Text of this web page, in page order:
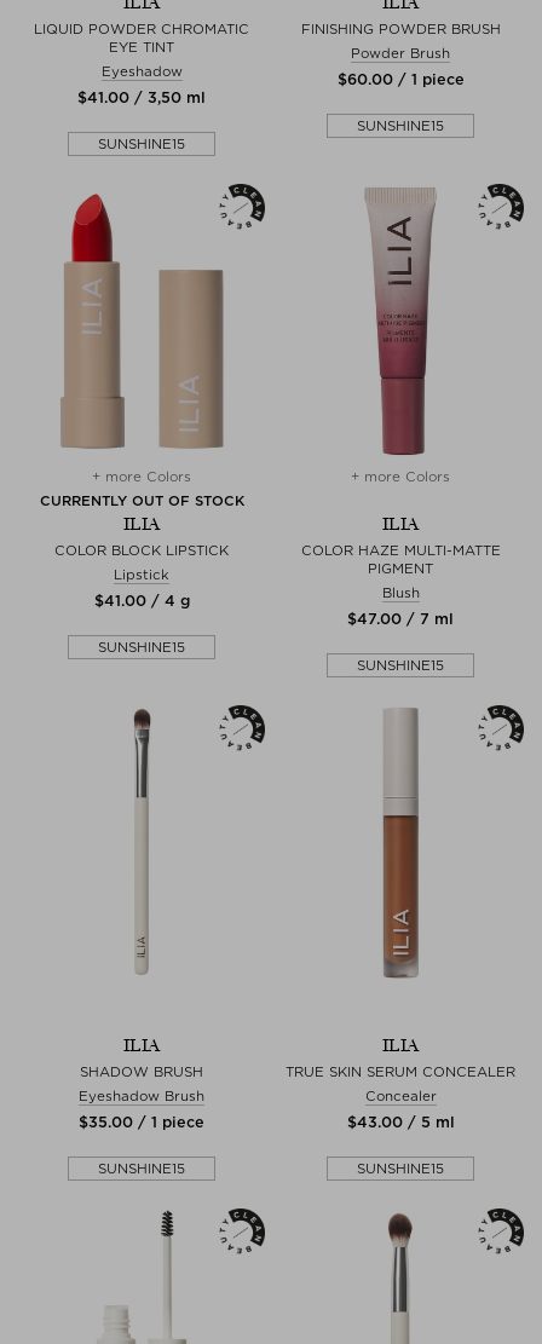
LIQUID POWDER CHROMATIC
EYE TINT
Eyeshadow
$‌41.00 / 3,50 ml
SUNSHINE15
FINISHING POWDER BRUSH
Powder Brush
$‌60.00 / 1 piece
SUNSHINE15
+ more Colors
CURRENTLY OUT OF STOCK
ILIA
COLOR BLOCK LIPSTICK
Lipstick
$‌41.00 / 4 g
SUNSHINE15
+ more Colors
ILIA
COLOR HAZE MULTI-MATTE
PIGMENT
Blush
$‌47.00 / 7 ml
SUNSHINE15
ILIA
SHADOW BRUSH
Eyeshadow Brush
$‌35.00 / 1 piece
SUNSHINE15
ILIA
TRUE SKIN SERUM CONCEALER
Concealer
$‌43.00 / 5 ml
SUNSHINE15